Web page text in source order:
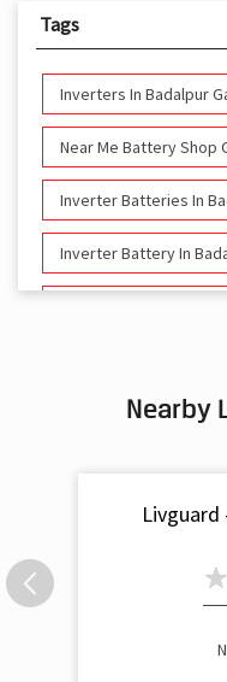
Tags
Inverters In Badalpur
Near Me Battery Shop
Inverter Batteries In
Inverter Battery In
Battery For Inverter In
Inverter Rate In
Inverter Price In
Cost Of Inverter
Nearby